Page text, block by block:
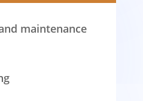
maintenance